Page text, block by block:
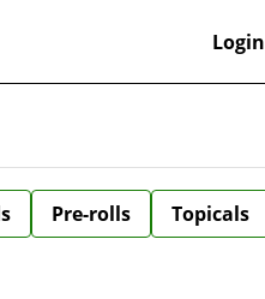
Login
Pre-rolls
Topicals